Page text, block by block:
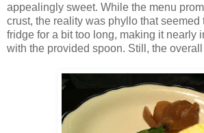
appealingly sweet. While the menu
crust, the reality was phyllo that seemed
fridge for a bit too long, making it nearly
with the provided spoon. Still, the